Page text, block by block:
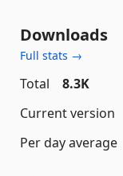
Downloads
Full stats →
Total
8.3K
Current version
Per day average